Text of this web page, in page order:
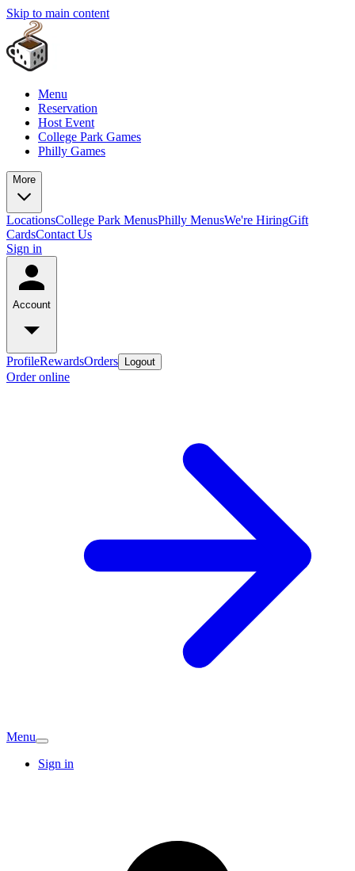
Skip to main content
Menu
Reservation
Host Event
College Park Games
Philly Games
More
LocationsCollege Park MenusPhilly MenusWe're HiringGift
CardsContact Us
Sign in
Account
ProfileRewardsOrders Logout
Order online
Menu
Sign in